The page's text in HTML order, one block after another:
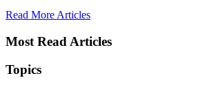
Read More Articles
Most Read Articles
Topics